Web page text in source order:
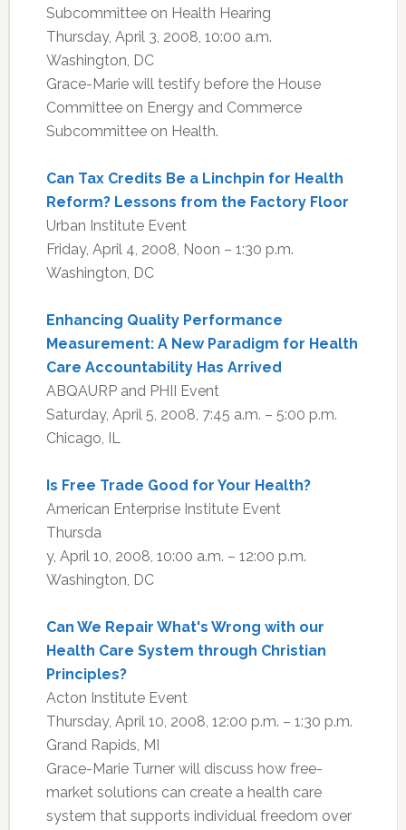
Subcommittee on Health Hearing
Thursday, April 3, 2008, 10:00 a.m.
Washington, DC
Grace-Marie will testify before the House
Committee on Energy and Commerce
Subcommittee on Health.
Can Tax Credits Be a Linchpin for Health
Reform? Lessons from the Factory Floor
Urban Institute Event
Friday, April 4, 2008, Noon – 1:30 p.m.
Washington, DC
Enhancing Quality Performance
Measurement: A New Paradigm for Health
Care Accountability Has Arrived
ABQAURP and PHII Event
Saturday, April 5, 2008, 7:45 a.m. – 5:00 p.m.
Chicago, IL
Is Free Trade Good for Your Health?
American Enterprise Institute Event
Thursda
y, April 10, 2008, 10:00 a.m. – 12:00 p.m.
Washington, DC
Can We Repair What's Wrong with our
Health Care System through Christian
Principles?
Acton Institute Event
Thursday, April 10, 2008, 12:00 p.m. – 1:30 p.m.
Grand Rapids, MI
Grace-Marie Turner will discuss how free-
market solutions can create a health care
system that supports individual freedom over